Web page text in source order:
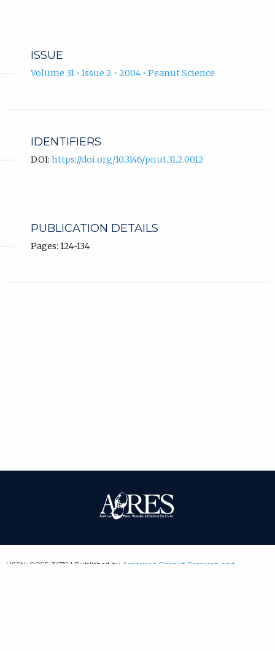
ISSUE
Volume 31 • Issue 2 • 2004 • Peanut Science
IDENTIFIERS
DOI: https://doi.org/10.3146/pnut.31.2.0012
PUBLICATION DETAILS
Pages: 124-134
| ISSN: 0095-3679 | Published by American Peanut Research and